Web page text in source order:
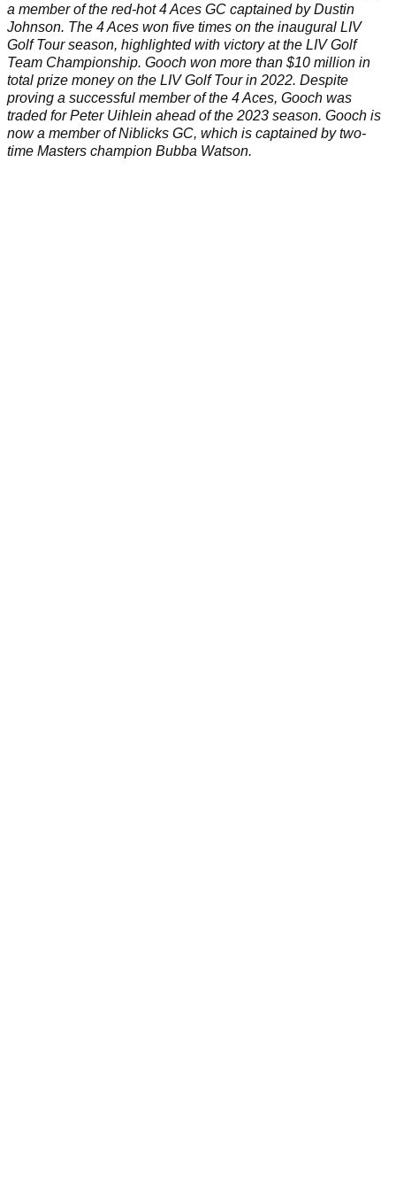
a member of the red-hot 4 Aces GC captained byDustin
Johnson. The 4 Aces won five times on the inaugural LIV
Golf Tourseason, highlighted with victory at the LIV Golf
Team Championship. Gooch won more than $10 million in
total prize money on the LIV Golf Tour in 2022. Despite
proving a successful member of the 4 Aces, Gooch was
traded for Peter Uihlein ahead of the 2023 season. Gooch is
now a member of Niblicks GC, which is captained by two-
time Masters champion Bubba Watson.